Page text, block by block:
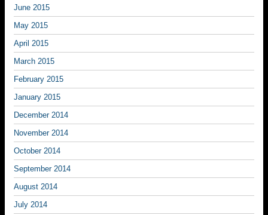
June 2015
May 2015
April 2015
March 2015
February 2015
January 2015
December 2014
November 2014
October 2014
September 2014
August 2014
July 2014